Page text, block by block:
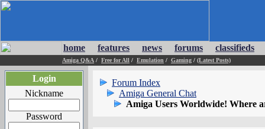
home features news forums classifieds
Amiga Q&A / Free for All / Emulation / Gaming / (Latest Posts)
Login
Nickname
Password
Forum Index
Amiga General Chat
Amiga Users Worldwide! Where